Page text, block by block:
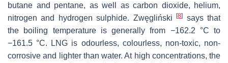
butane and pentane, as well as carbon dioxide, helium,
nitrogen and hydrogen sulphide. Zwęgliński[8]
says that
the boiling temperature is generally from −162.2 °C to
−161.5 °C. LNG is odourless, colourless, non-toxic, non-
corrosive and lighter than water. At high concentrations, the